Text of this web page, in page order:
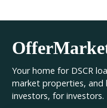
Your home for DSCR
market properties, and
investors, for investors.